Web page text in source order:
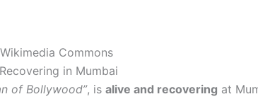
Commons
in Mumbai
of Bollywood”, is alive and recovering at